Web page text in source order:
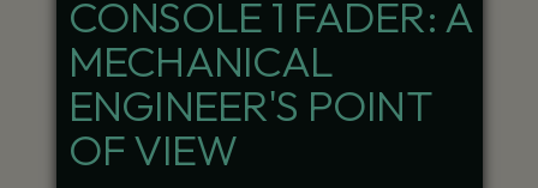
CONSOLE 1 FADER: A
MECHANICAL
ENGINEER'S POINT
OF VIEW